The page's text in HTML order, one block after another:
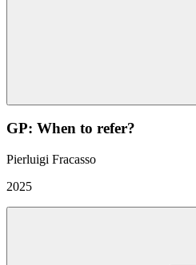
GP: When to refer?
Pierluigi Fracasso
2025